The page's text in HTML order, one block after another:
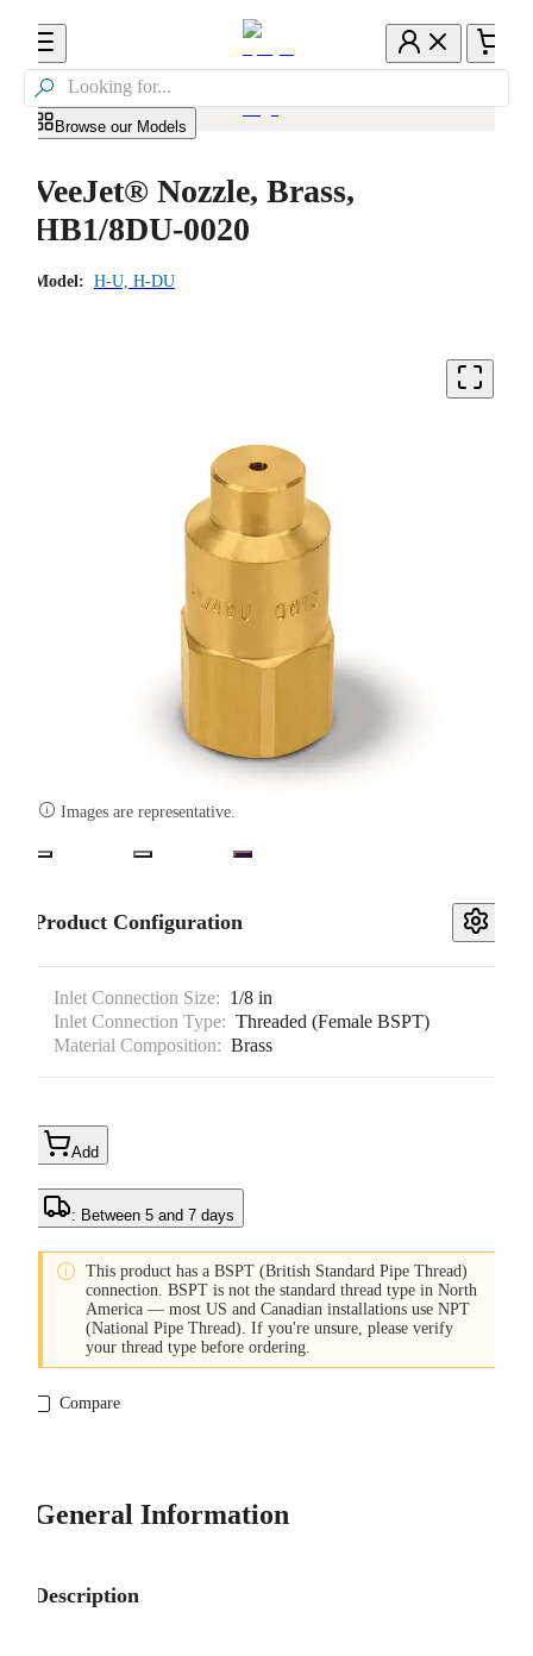

Browse our Models
VeeJet® Nozzle, Brass,
HB1/8DU-0020
Model: H-U, H-DU
 Images are representative.
Product Configuration
Inlet Connection Size: 1/8 in
Inlet Connection Type: Threaded (Female BSPT)
Material Composition: Brass
Add
: Between 5 and 7 days
 This product has a BSPT (British Standard Pipe Thread)
connection. BSPT is not the standard thread type in North
America — most US and Canadian installations use NPT
(National Pipe Thread). If you're unsure, please verify
your thread type before ordering.
Compare
General Information
Description